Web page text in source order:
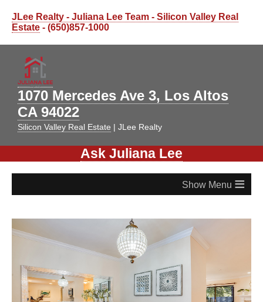
JLee Realty - Juliana Lee Team - Silicon Valley Real
Estate - (650)857-1000
1070 Mercedes Ave 3, Los Altos
CA 94022
Silicon Valley Real Estate | JLee Realty
Ask Juliana Lee
≡